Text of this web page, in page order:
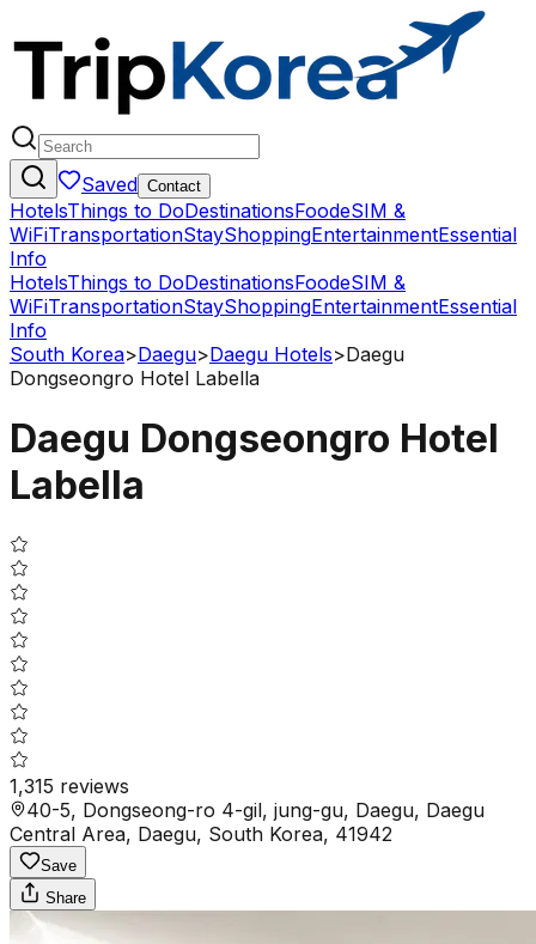
Saved Contact
HotelsThings to DoDestinationsFoodeSIM &
WiFiTransportationStayShoppingEntertainmentEssential
Info
HotelsThings to DoDestinationsFoodeSIM &
WiFiTransportationStayShoppingEntertainmentEssential
Info
South Korea>Daegu>Daegu Hotels>Daegu
Dongseongro Hotel Labella
Daegu Dongseongro Hotel
Labella
1,315 reviews
40-5, Dongseong-ro 4-gil, jung-gu, Daegu, Daegu
Central Area, Daegu, South Korea, 41942
Save
Share